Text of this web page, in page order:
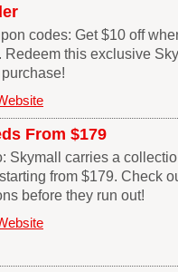
codes: Get $10 off
Redeem this exclusive
From $179
Skymall carries a
from $179. Check
before they run out!